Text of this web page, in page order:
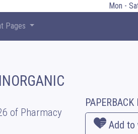
Mon -
Pages
of Pharmacy
PAPERBACK
Add to